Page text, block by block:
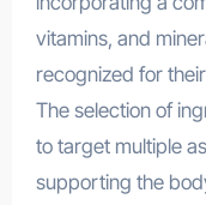
vitamins, and
recognized for
The selection of
to target multiple
supporting the